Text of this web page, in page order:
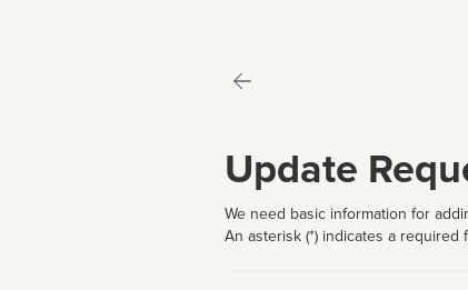
Update
We need basic information for
An asterisk (*) indicates a required